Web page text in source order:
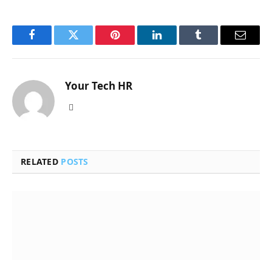
FacebookTwitter Pinterest LinkedInTumblr Email
Your Tech HR
RELATED POSTS